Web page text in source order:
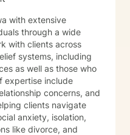
with extensive
through a wide
with clients across
systems, including
as well as those who
concerns, and
clients navigate
anxiety, isolation,
like divorce, and